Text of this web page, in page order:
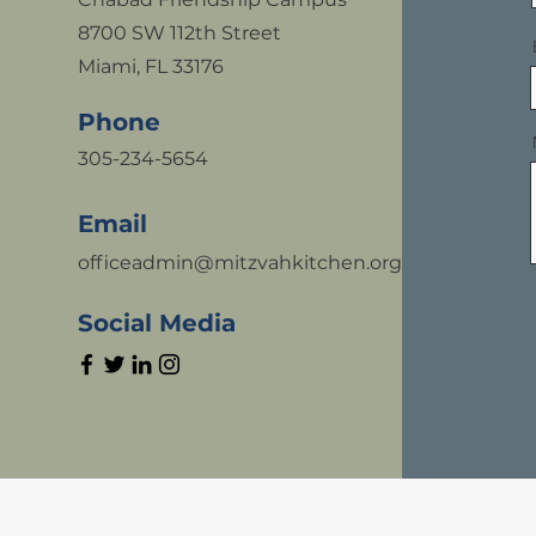
8700 SW 112th Street
Miami, FL 33176
Phone
305-234-5654
Email
officeadmin@mitzvahkitchen.org
Social Media